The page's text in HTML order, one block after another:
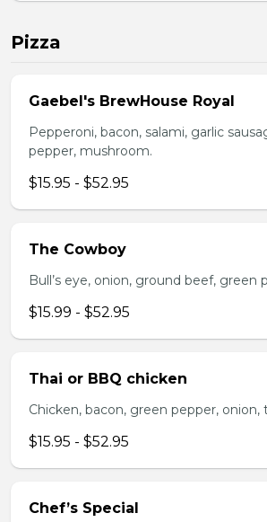
Pizza
Gaebel's BrewHouse Royal
Pepperoni, bacon, salami, garlic
pepper, mushroom.
$15.95 - $52.95
The Cowboy
Bull’s eye, onion, ground beef, green
$15.99 - $52.95
Thai or BBQ chicken
Chicken, bacon, green pepper, onion,
$15.95 - $52.95
Chef’s Special